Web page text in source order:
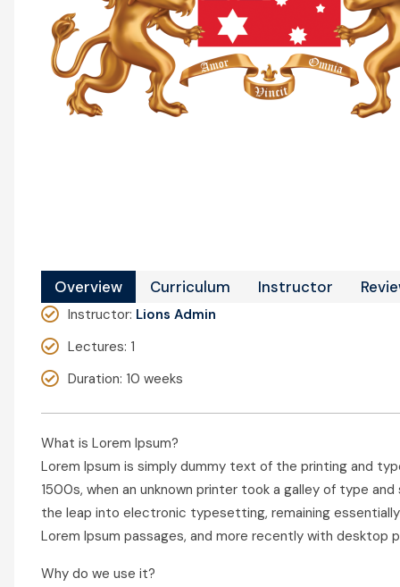
Overview Curriculum Instructor
Instructor: Lions Admin
Lectures: 1
Duration: 10 weeks
What is Lorem Ipsum?
Lorem Ipsum is simply dummy text of the printing and
1500s, when an unknown printer took a galley of type
the leap into electronic typesetting, remaining
Lorem Ipsum passages, and more recently with desktop
Why do we use it?